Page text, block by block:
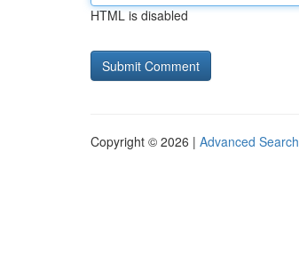
HTML is disabled
Copyright © 2026 | Advanced Search